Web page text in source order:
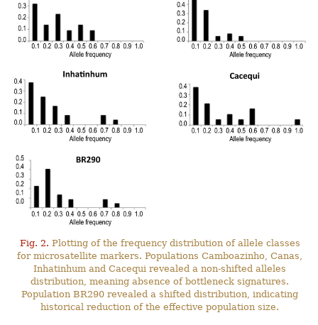
Fig. 2. Plotting of the frequency distribution of allele classes
for microsatellite markers. Populations Camboazinho, Canas,
Inhatinhum and Cacequi revealed a non-shifted alleles
distribution, meaning absence of bottleneck signatures.
Population BR290 revealed a shifted distribution, indicating
historical reduction of the effective population size.